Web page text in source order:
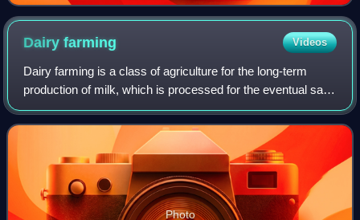
Dairyfarming Videos
Dairy farming is a class of agriculture for the long-term
production of milk, which is processed for the eventual sale
of a dairy product. Dairy farming has a history that goes
back to the early Neoli
Photo